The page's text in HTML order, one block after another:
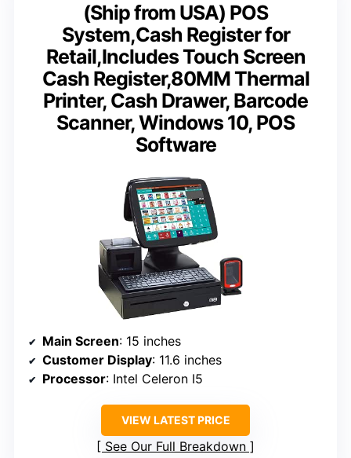
(Ship from USA) POS
System,Cash Register for
Retail,Includes Touch Screen
Cash Register,80MM Thermal
Printer, Cash Drawer, Barcode
Scanner, Windows 10, POS
Software
Main Screen: 15 inches
Customer Display: 11.6 inches
Processor: Intel Celeron I5
VIEW LATEST PRICE
See Our Full Breakdown